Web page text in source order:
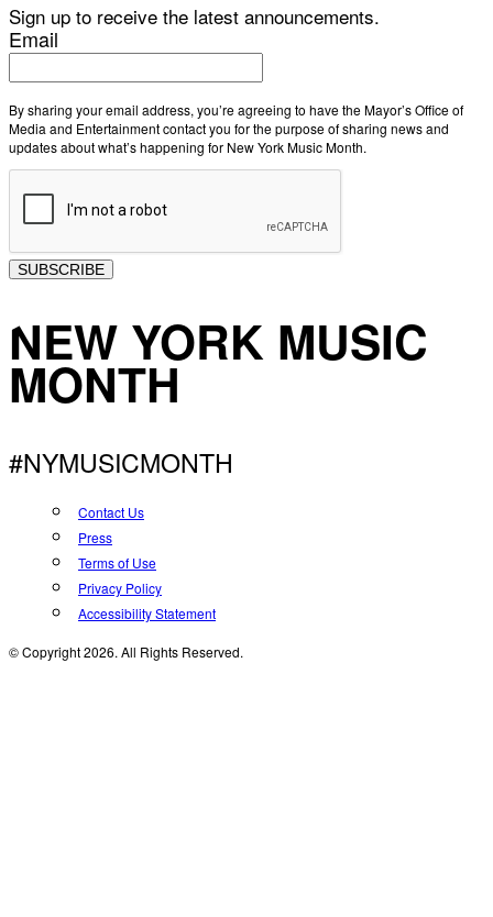
Sign up to receive the latest announcements.
Email
By sharing your email address, you’re agreeing to have the Mayor’s Office of
Media and Entertainment contact you for the purpose of sharing news and
updates about what’s happening for New York Music Month.
SUBSCRIBE
NEW YORK MUSIC
MONTH
#NYMUSICMONTH
Contact Us
Press
Terms of Use
Privacy Policy
Accessibility Statement
© Copyright 2026. All Rights Reserved.